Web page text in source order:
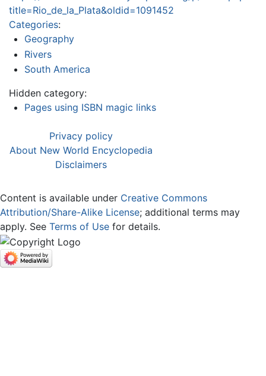
title=Rio_de_la_Plata&oldid=1091452
Categories:
Geography
Rivers
South America
Hidden category:
Pages using ISBN magic links
Privacy policy
About New World Encyclopedia
Disclaimers
Content is available under Creative Commons
Attribution/Share-Alike License; additional terms may
apply. See Terms of Use for details.